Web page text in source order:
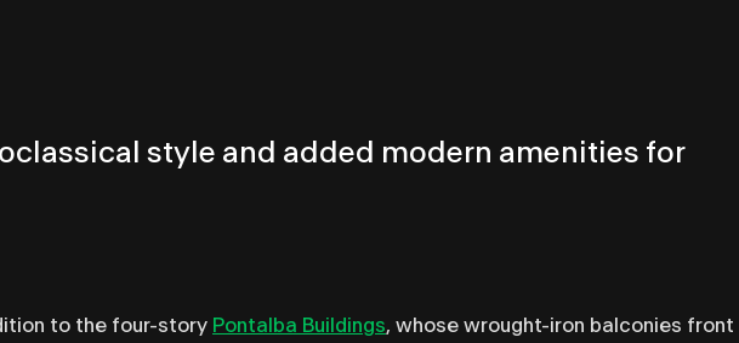
style and added modern amenities for
to the four-story Pontalba Buildings, whose wrought-iron balconies front